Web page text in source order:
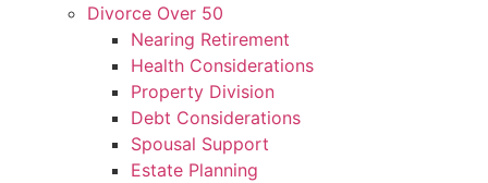
Divorce Over 50
Nearing Retirement
Health Considerations
Property Division
Debt Considerations
Spousal Support
Estate Planning